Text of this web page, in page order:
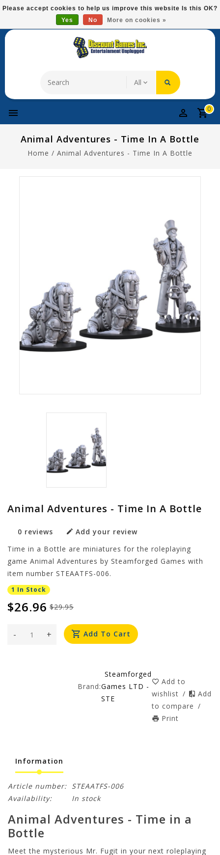
Please
This
system.
Free Domestic Shipping On Most Items At $75!
0
Animal Adventures - Time In A Bottle
Home / Animal Adventures - Time In A Bottle
Animal Adventures - Time In A Bottle
0 reviews
Add your review
Time in a Bottle are miniatures for the roleplaying
game Animal Adventures by Steamforged Games with
item number STEAATFS-006.
1 In Stock
$29.95
$26.96
+
- Add To Cart
Brand:
Steamforged
Games LTD -
STE
Add to
wishlist /
Add
to compare /
Print
Information
Article number: STEAATFS-006
Availability:
In stock
Animal Adventures - Time in a
Bottle
Meet the mysterious Mr. Fugit in your next roleplaying
Please accept cookies to help us improve this website Is this OK?
Yes
No More on cookies »